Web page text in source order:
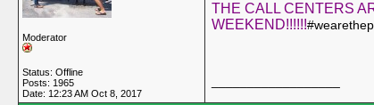
Moderator
Status: Offline
Posts: 1965
Date: 12:23 AM Oct 8, 2017
THE CALL CENTERS
WEEKEND!!!!!!